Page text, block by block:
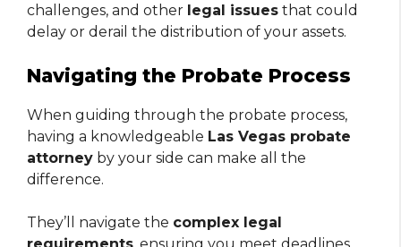
challenges, and other legal issues that could
delay or derail the distribution of your assets.
Navigating the Probate Process
When guiding through the probate process,
having a knowledgeable Las Vegas probate
attorney by your side can make all the
difference.
They’ll navigate the complex legal